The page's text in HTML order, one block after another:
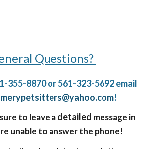
Questions?
355-8870 or 561-323-5692 email
!
to leave adetailed message in
unable to answer the phone!